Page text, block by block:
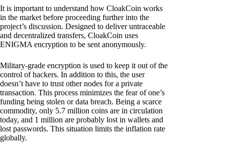
It is important to understand how CloakCoin works
in the market before proceeding further into the
project’s discussion. Designed to deliver untraceable
and decentralized transfers, CloakCoin uses
ENIGMA encryption to be sent anonymously.
Military-grade encryption is used to keep it out of the
control of hackers. In addition to this, the user
doesn’t have to trust other nodes for a private
transaction. This process minimizes the fear of one’s
funding being stolen or data breach. Being a scarce
commodity, only 5.7 million coins are in circulation
today, and 1 million are probably lost in wallets and
lost passwords. This situation limits the inflation rate
globally.